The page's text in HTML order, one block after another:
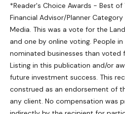
*Reader's Choice Awards - Best
Financial Advisor/Planner
Media. This was a vote for the
and one by online voting. People
nominated businesses than voted
Listing in this publication and/or
future investment success. This
construed as an endorsement of
any client. No compensation was